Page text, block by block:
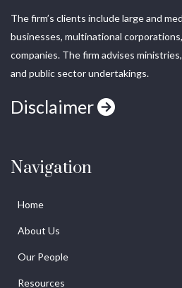
The firm’s clients include large and
businesses, multinational
companies. The firm advises
and public sector undertakings.
Disclaimer
Navigation
Home
About Us
Our People
Resources